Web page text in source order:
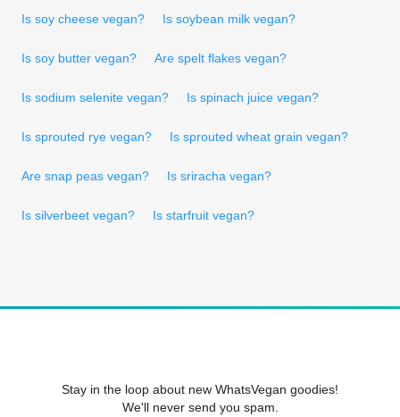
Is soy cheese vegan? Is soybean milk vegan?
Is soy butter vegan? Are spelt flakes vegan?
Is sodium selenite vegan? Is spinach juice vegan?
Is sprouted rye vegan? Is sprouted wheat grain vegan?
Are snap peas vegan? Is sriracha vegan?
Is silverbeet vegan? Is starfruit vegan?
Stay in the loop about new WhatsVegan goodies!
We'll never send you spam.